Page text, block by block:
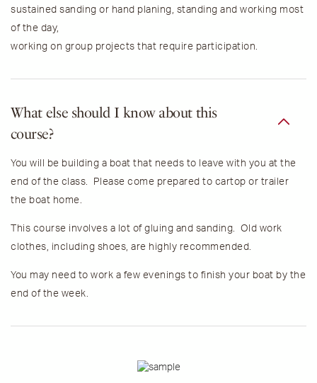
sustained sanding or hand planing, standing and working most
of the day,
working on group projects that require participation.
What else should I know about this
course?
You will be building a boat that needs to leave with you at the
end of the class. Please come prepared to cartop or trailer
the boat home.
This course involves a lot of gluing and sanding. Old work
clothes, including shoes, are highly recommended.
You may need to work a few evenings to finish your boat by the
end of the week.